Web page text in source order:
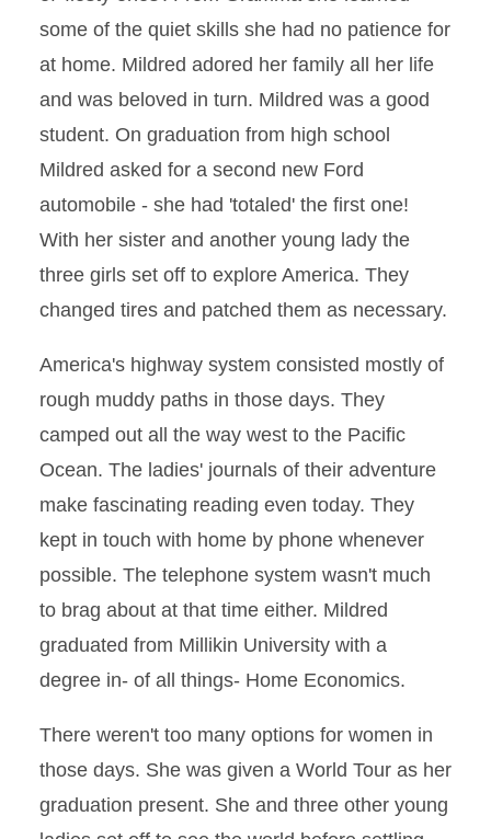
some of the quiet skills she had no patience for
at home. Mildred adored her family all her life
and was beloved in turn. Mildred was a good
student. On graduation from high school
Mildred asked for a second new Ford
automobile - she had 'totaled' the first one!
With her sister and another young lady the
three girls set off to explore America. They
changed tires and patched them as necessary.
America's highway system consisted mostly of
rough muddy paths in those days. They
camped out all the way west to the Pacific
Ocean. The ladies' journals of their adventure
make fascinating reading even today. They
kept in touch with home by phone whenever
possible. The telephone system wasn't much
to brag about at that time either. Mildred
graduated from Millikin University with a
degree in- of all things- Home Economics.
There weren't too many options for women in
those days. She was given a World Tour as her
graduation present. She and three other young